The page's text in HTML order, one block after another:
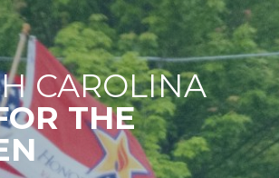
CAROLINA
THE